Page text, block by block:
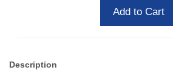
Add to Cart
Description